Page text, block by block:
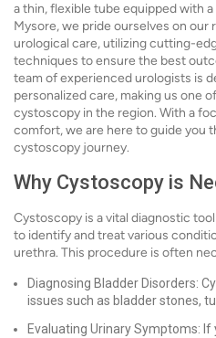
a thin, flexible tube equipped with
Mysore, we pride ourselves on
urological care, utilizing cutting-
techniques to ensure the best
team of experienced urologists is
personalized care, making us one
cystoscopy in the region. With a
comfort, we are here to guide you
cystoscopy journey.
Why Cystoscopy is
Cystoscopy is a vital diagnostic
to identify and treat various
urethra. This procedure is often
Diagnosing Bladder Disorders:
issues such as bladder stones,
Evaluating Urinary Symptoms: